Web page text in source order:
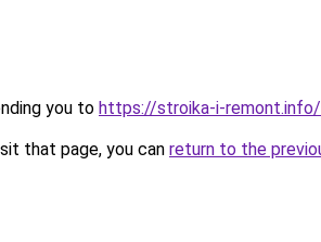
you to https://stroika-i-
that page, you can return to the